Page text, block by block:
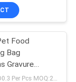
18
Food
Bag
Gravure
2 Kg